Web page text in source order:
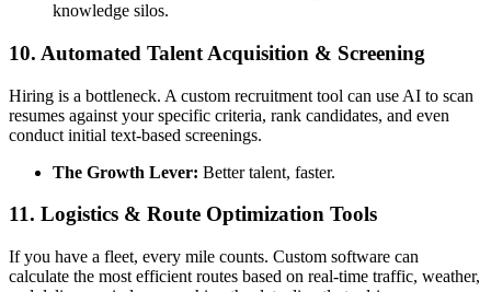
knowledge silos.
10. Automated Talent Acquisition & Screening
Hiring is a bottleneck. A custom recruitment tool can use AI to scan
resumes against your specific criteria, rank candidates, and even
conduct initial text-based screenings.
The Growth Lever: Better talent, faster.
11. Logistics & Route Optimization Tools
If you have a fleet, every mile counts. Custom software can
calculate the most efficient routes based on real-time traffic, weather,